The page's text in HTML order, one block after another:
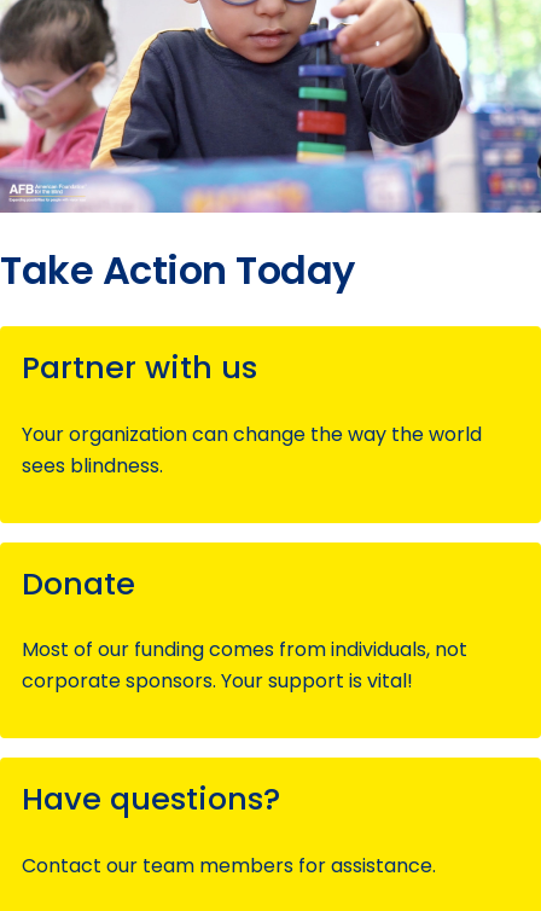
Take Action Today
Partner with us
Your organization can change the way the world
sees blindness.
Donate
Most of our funding comes from individuals, not
corporate sponsors. Your support is vital!
Have questions?
Contact our team members for assistance.